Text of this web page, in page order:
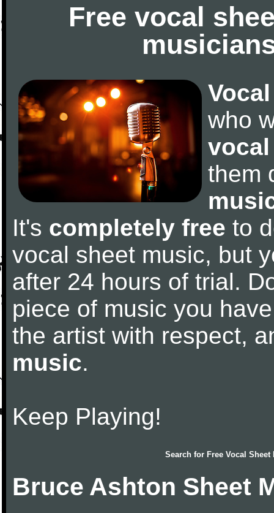
Free vocal
who
them
It's completely free to
vocal sheet music, but
after 24 hours of trial.
piece of music you
the artist with respect,
music.
Keep Playing!
Search for Free Vocal Sheet
Bruce Ashton Sheet